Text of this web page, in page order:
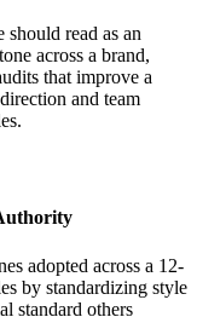
read as an
across a brand,
that improve a
and team
adopted across a 12-
by standardizing style
standard others